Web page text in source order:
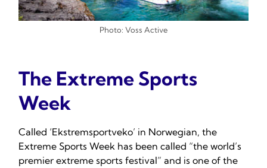
Photo: Voss Active
The Extreme Sports
Week
Called ‘Ekstremsportveko’ in Norwegian, the
Extreme Sports Week has been called “the world’s
premier extreme sports festival” and is one of the